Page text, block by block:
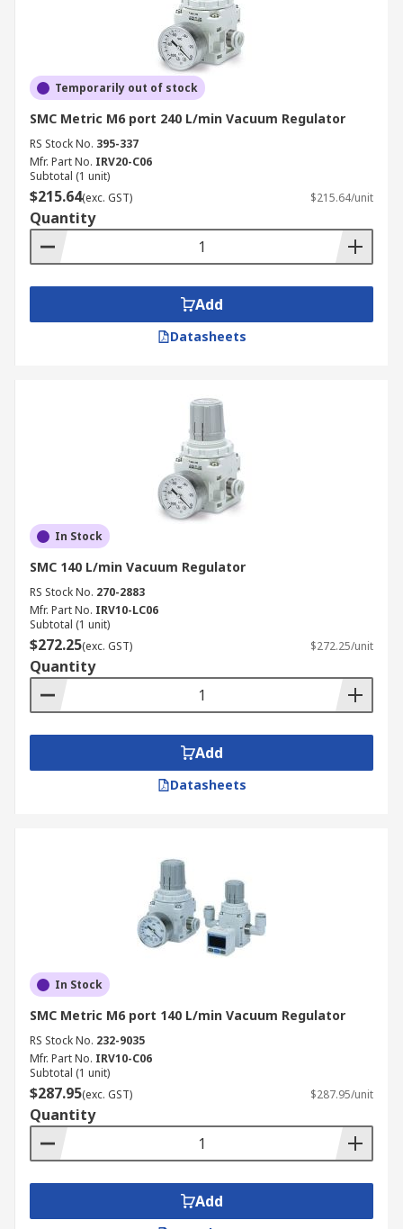
Temporarily out of stock
SMC Metric M6 port 240 L/min Vacuum Regulator
RS Stock No. 395-337
Mfr. Part No. IRV20-C06
Subtotal (1 unit)
$215.64(exc. GST) $215.64/unit
Quantity
Add
Datasheets
In Stock
SMC 140 L/min Vacuum Regulator
RS Stock No. 270-2883
Mfr. Part No. IRV10-LC06
Subtotal (1 unit)
$272.25(exc. GST) $272.25/unit
Quantity
Add
Datasheets
In Stock
SMC Metric M6 port 140 L/min Vacuum Regulator
RS Stock No. 232-9035
Mfr. Part No. IRV10-C06
Subtotal (1 unit)
$287.95(exc. GST) $287.95/unit
Quantity
Add